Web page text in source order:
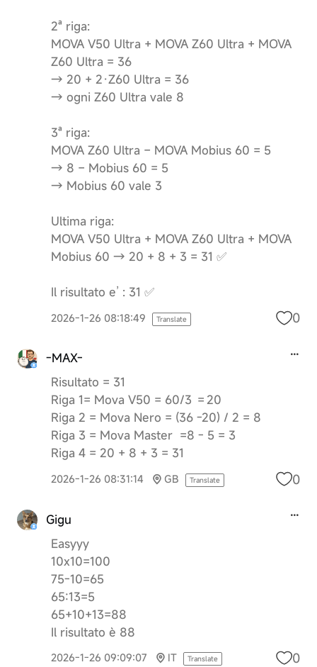
2ª riga:
MOVA V50 Ultra + MOVA Z60 Ultra + MOVA
Z60 Ultra = 36
→ 20 + 2·Z60 Ultra = 36
→ ogni Z60 Ultra vale 8
3ª riga:
MOVA Z60 Ultra − MOVA Mobius 60 = 5
→ 8 − Mobius 60 = 5
→ Mobius 60 vale 3
Ultima riga:
MOVA V50 Ultra + MOVA Z60 Ultra + MOVA
Mobius 60 → 20 + 8 + 3 = 31 ✅
Il risultato e’ : 31 ✅
2026-1-26 08:18:49 Translate 0
-MAX-
Risultato = 31
Riga 1= Mova V50 = 60/3 = 20
Riga 2 = Mova Nero = (36 -20) / 2 = 8
Riga 3 = Mova Master =8 - 5 = 3
Riga 4 = 20 + 8 + 3 = 31
2026-1-26 08:31:14 GB Translate 0
Gigu
Easyyy
10x10=100
75-10=65
65:13=5
65+10+13=88
Il risultato è 88
2026-1-26 09:09:07 IT Translate 0